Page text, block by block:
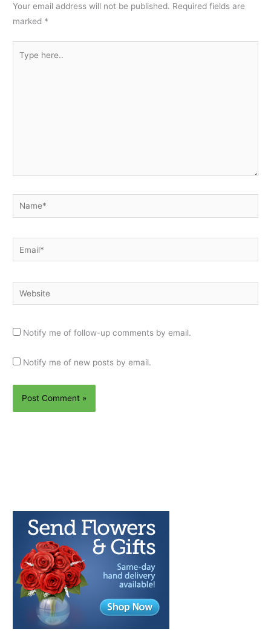
Your email address will not be published. Required fields are
marked *
here..
Name*
Email*
Website
Notify me of follow-up comments by email.
Notify me of new posts by email.